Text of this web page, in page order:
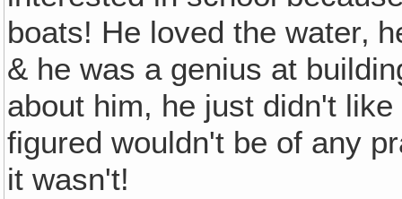
boats! He loved the water‚
& he was a genius at
about him, he just didn't
figured wouldn't be of any
it wasn't!